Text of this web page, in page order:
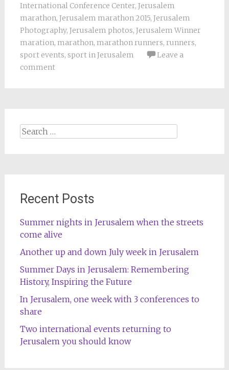
International Conference Center, Jerusalem
marathon, Jerusalem marathon 2015, Jerusalem
Photography, Jerusalem photos, Jerusalem Winner
maration, marathon, marathon runners, runners,
sport events, sport in Jerusalem
Leave a
comment
Search
for:
Recent Posts
Summer nights in Jerusalem when the streets
come alive
Another up and down July week in Jerusalem
Summer Days in Jerusalem: Remembering
History, Inspiring the Future
In Jerusalem, one week with 3 conferences to
share
Two international events returning to
Jerusalem you should know